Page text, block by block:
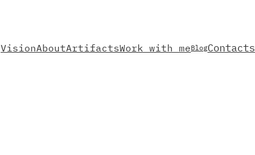
VisionAboutArtifactsWork with meBlogContacts